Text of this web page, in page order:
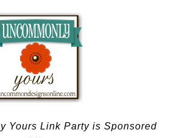
Yours Link Party is Sponsored